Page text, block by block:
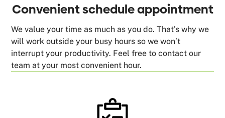
Convenient schedule appointment
We value your time as much as you do. That’s why we
will work outside your busy hours so we won’t
interrupt your productivity. Feel free to contact our
team at your most convenient hour.